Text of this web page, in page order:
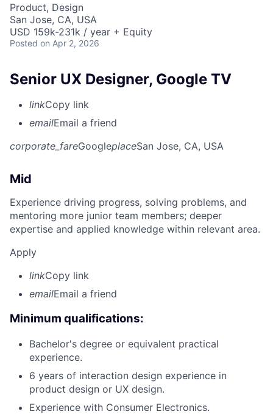
Product, Design
San Jose, CA, USA
USD 159k-231k / year + Equity
Posted on Apr 2, 2026
Senior UX Designer, Google TV
linkCopy link
emailEmail a friend
corporate_fareGoogleplaceSan Jose, CA, USA
Mid
Experience driving progress, solving problems, and
mentoring more junior team members; deeper
expertise and applied knowledge within relevant area.
Apply
linkCopy link
emailEmail a friend
Minimum qualifications:
Bachelor's degree or equivalent practical
experience.
6 years of interaction design experience in
product design or UX design.
Experience with Consumer Electronics.